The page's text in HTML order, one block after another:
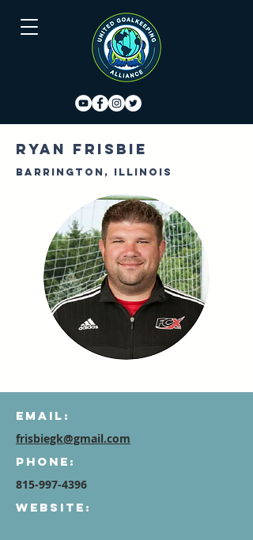
Ryan Frisbie
Barrington, Illinois
Email:
frisbiegk@gmail.com
Phone:
815-997-4396
Website: